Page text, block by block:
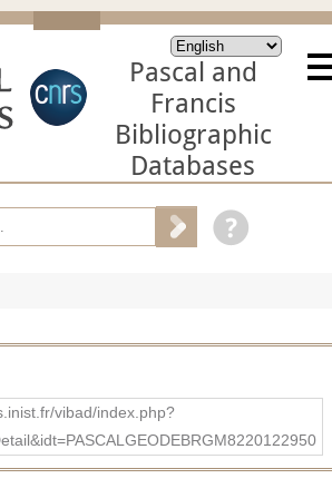
Pascal and
Francis
Bibliographic
Databases
vibad/index.php?